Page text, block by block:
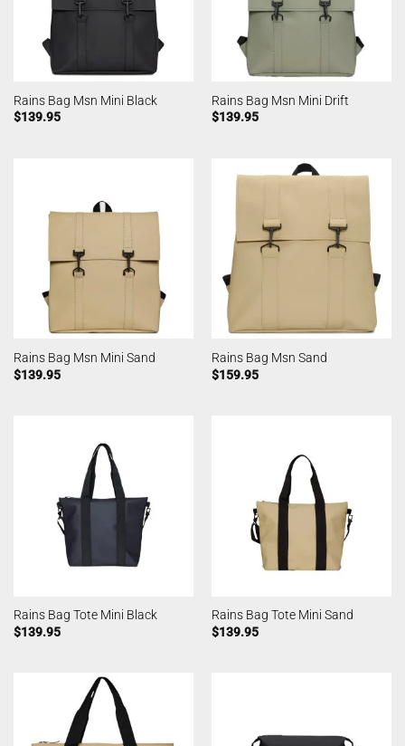
Rains Bag Msn Mini Black
$139.95
Rains Bag Msn Mini Drift
$139.95
Rains Bag Msn Mini Sand
$139.95
Rains Bag Msn Sand
$159.95
Rains Bag Tote Mini Black
$139.95
Rains Bag Tote Mini Sand
$139.95